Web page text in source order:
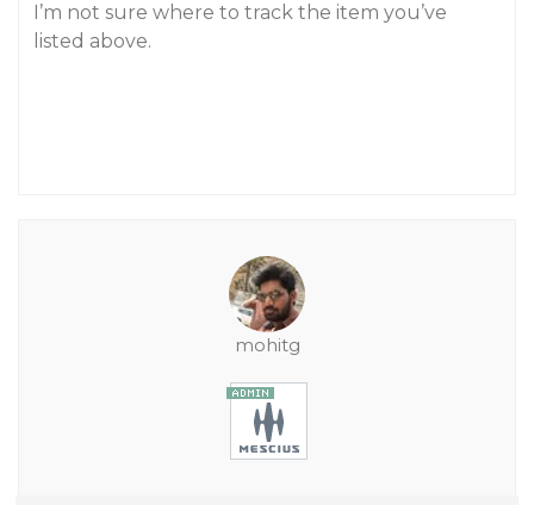
I’m not sure where to track the item you’ve
listed above.
mohitg